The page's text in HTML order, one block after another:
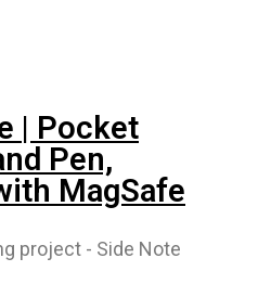
| Pocket
Pen,
MagSafe